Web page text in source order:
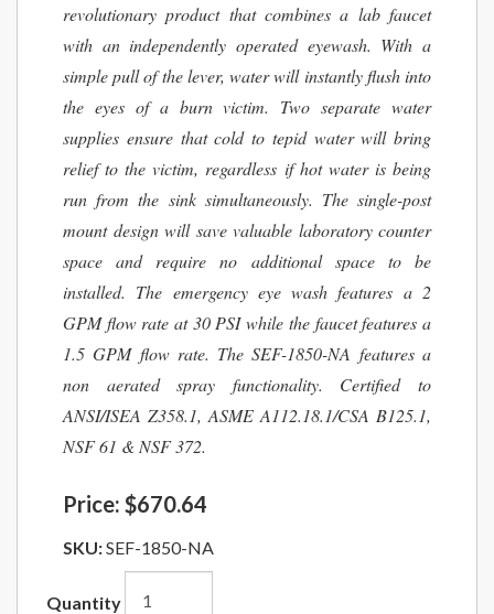
revolutionary product that combines a lab faucet
with an independently operated eyewash. With a
simple pull of the lever, water will instantly flush into
the eyes of a burn victim. Two separate water
supplies ensure that cold to tepid water will bring
relief to the victim, regardless if hot water is being
run from the sink simultaneously. The single-post
mount design will save valuable laboratory counter
space and require no additional space to be
installed. The emergency eye wash features a 2
GPM flow rate at 30 PSI while the faucet features a
1.5 GPM flow rate. The SEF-1850-NA features a
non aerated spray functionality. Certified to
ANSI/ISEA Z358.1, ASME A112.18.1/CSA B125.1,
NSF 61 & NSF 372.
Price: $670.64
SKU:SEF-1850-NA
Quantity